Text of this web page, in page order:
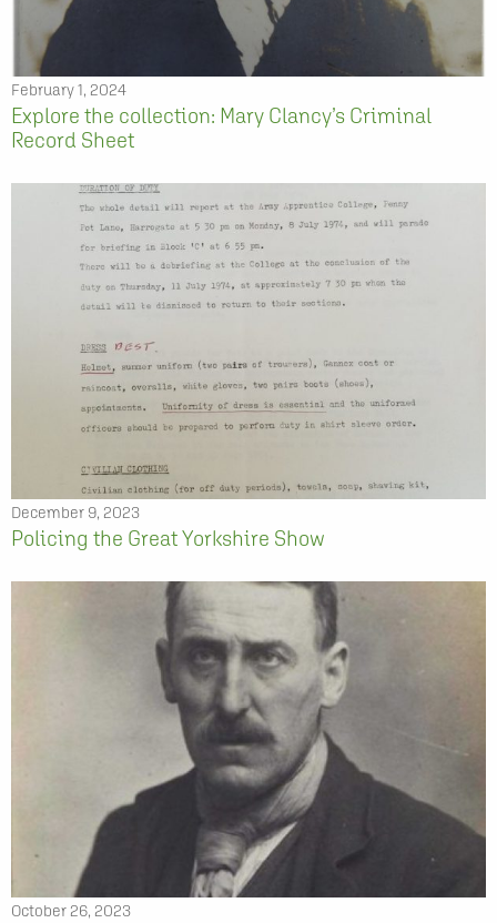
February 1, 2024
Explore the collection: Mary Clancy’s Criminal
Record Sheet
December 9, 2023
Policing the Great Yorkshire Show
October 26, 2023